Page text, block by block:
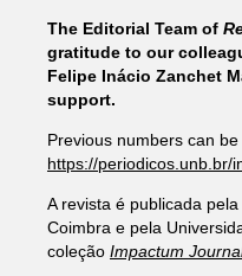
The Editorial Team of
gratitude to our
Felipe Inácio Zanchet
support.
Previous numbers can
https://periodicos.unb.br/
A revista é publicada
Coimbra e pela
coleção Impactum